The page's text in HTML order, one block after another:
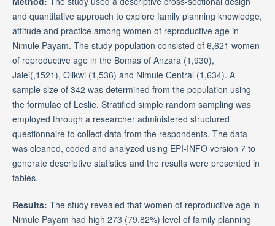
and quantitative approach to explore family planning knowledge,
attitude and practice among women of reproductive age in
Nimule Payam. The study population consisted of 6,621 women
of reproductive age in the Bomas of Anzara (1,930),
Jalei(,1521), Olikwi (1,536) and Nimule Central (1,634). A
sample size of 342 was determined from the population using
the formulae of Leslie. Stratified simple random sampling was
employed through a researcher administered structured
questionnaire to collect data from the respondents. The data
was cleaned, coded and analyzed using EPI-INFO version 7 to
generate descriptive statistics and the results were presented in
tables.
Results: The study revealed that women of reproductive age in
Nimule Payam had high 273 (79.82%) level of family planning